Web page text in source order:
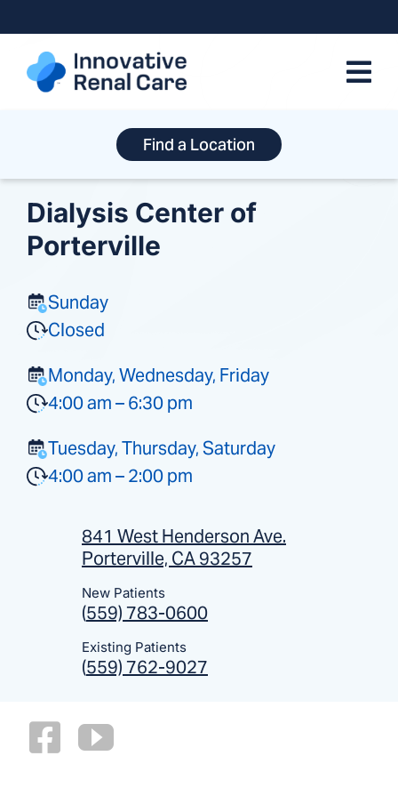
to
content
Find a Location
Dialysis Center of
Porterville
Sunday
Closed
Monday, Wednesday, Friday
4:00 am – 6:30 pm
Tuesday, Thursday, Saturday
4:00 am – 2:00 pm
841 West Henderson Ave.
Porterville, CA 93257
New Patients
(559) 783-0600
Existing Patients
(559) 762-9027